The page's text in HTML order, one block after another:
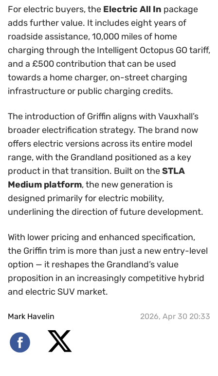
For electric buyers, the Electric All In package
adds further value. It includes eight years of
roadside assistance, 10,000 miles of home
charging through the Intelligent Octopus GO tariff,
and a £500 contribution that can be used
towards a home charger, on-street charging
infrastructure or public charging credits.
The introduction of Griffin aligns with Vauxhall’s
broader electrification strategy. The brand now
offers electric versions across its entire model
range, with the Grandland positioned as a key
product in that transition. Built on theSTLA
Medium platform, the new generation is
designed primarily for electric mobility,
underlining the direction of future development.
With lower pricing and enhanced specification,
the Griffin trim is more than just a new entry-level
option — it reshapes the Grandland’s value
proposition in an increasingly competitive hybrid
and electric SUV market.
Mark Havelin 2026, Apr 30 20:33